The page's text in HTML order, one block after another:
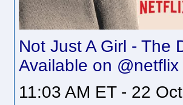
Not Just A Girl - The
Available on @netflix
11:03 AM ET - 22